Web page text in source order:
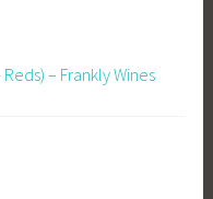
– Frankly Wines